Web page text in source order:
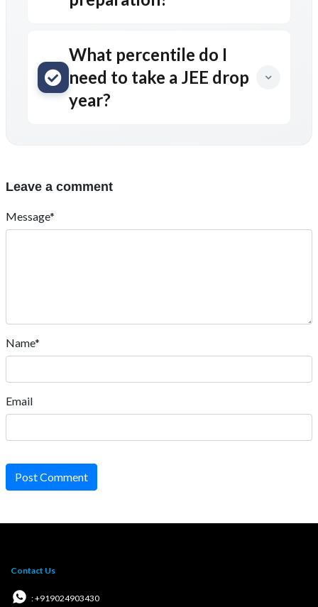
What percentile do I
need to take a JEE drop
year?
Leave a comment
Message*
Name*
Email
Post Comment
Contact Us
: +919024903430